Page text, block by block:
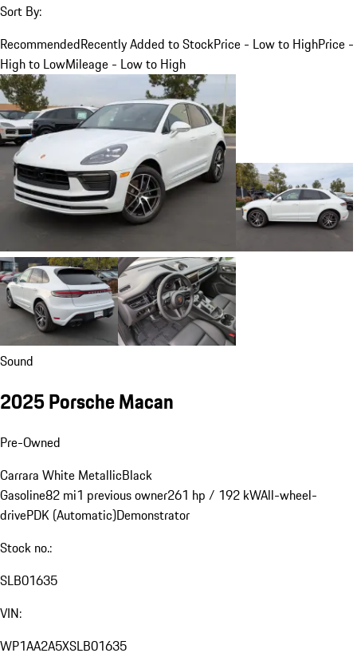
Sort By:
RecommendedRecently Added to StockPrice - Low to HighPrice -
High to LowMileage - Low to High
Sound
2025 Porsche Macan
Pre-Owned
Carrara White MetallicBlack
Gasoline82 mi1 previous owner261 hp / 192 kWAll-wheel-
drivePDK (Automatic)Demonstrator
Stock no.:
SLB01635
VIN:
WP1AA2A5XSLB01635